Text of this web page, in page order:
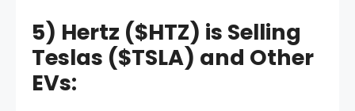
5) Hertz ($HTZ) is Selling
Teslas ($TSLA) and Other
EVs: